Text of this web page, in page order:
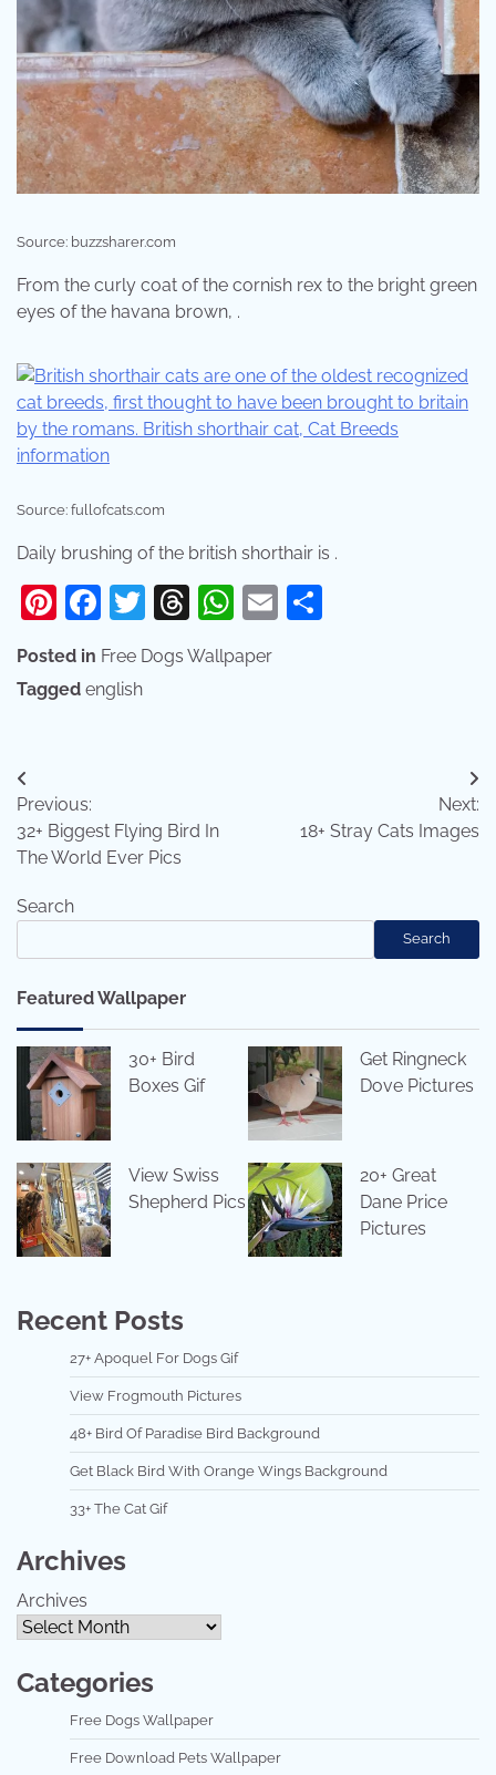
Source: buzzsharer.com
From the curly coat of the cornish rex to the bright green
eyes of the havana brown, .
Source: fullofcats.com
Daily brushing of the british shorthair is .
Pinterest
Facebook
Twitter
Threads
WhatsApp
Email
Posted in Free Dogs Wallpaper
Tagged english
Post
navigation
Previous:
32+ Biggest Flying Bird In
The World Ever Pics
Next:
18+ Stray Cats Images
Search
Search
Featured Wallpaper
30+ Bird
Boxes Gif
Get Ringneck
Dove Pictures
View Swiss
Shepherd Pics
20+ Great
Dane Price
Pictures
Recent Posts
27+ Apoquel For Dogs Gif
View Frogmouth Pictures
48+ Bird Of Paradise Bird Background
Get Black Bird With Orange Wings Background
33+ The Cat Gif
Archives
Archives
Categories
Free Dogs Wallpaper
Free Download Pets Wallpaper